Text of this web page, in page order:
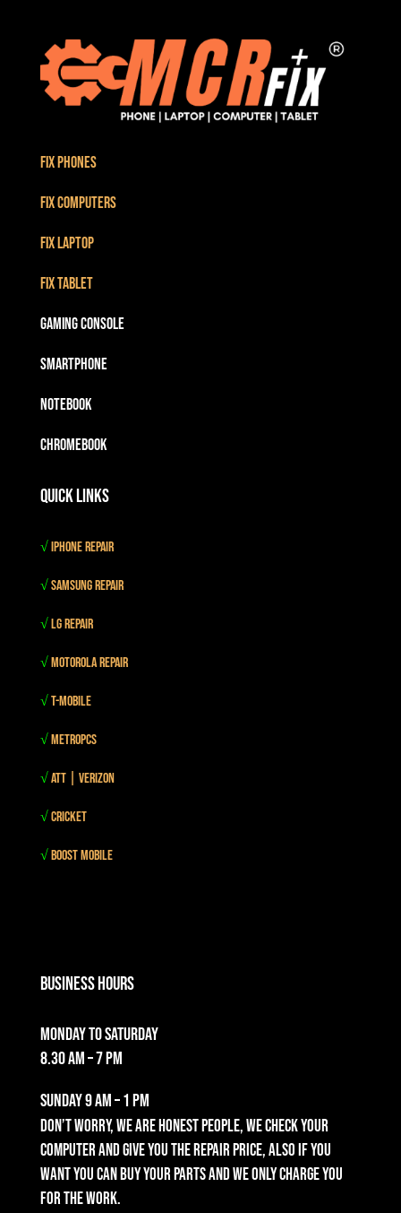
Fix Phones
Fix Computers
Fix Laptop
Fix Tablet
Gaming Console
Smartphone
Notebook
Chromebook
Quick Links
√iPhone Repair
√Samsung Repair
√LG Repair
√Motorola Repair
√T-mobile
√MetroPCS
√Att | Verizon
√Cricket
√Boost mobile
Business Hours
Monday to Saturday
8.30 am – 7 pm
Sunday9 am – 1 pm
Don’t worry, we are honest people, we check your
computer and give you the repair price, also if you
want you can buy your parts and we only charge you
for the work.